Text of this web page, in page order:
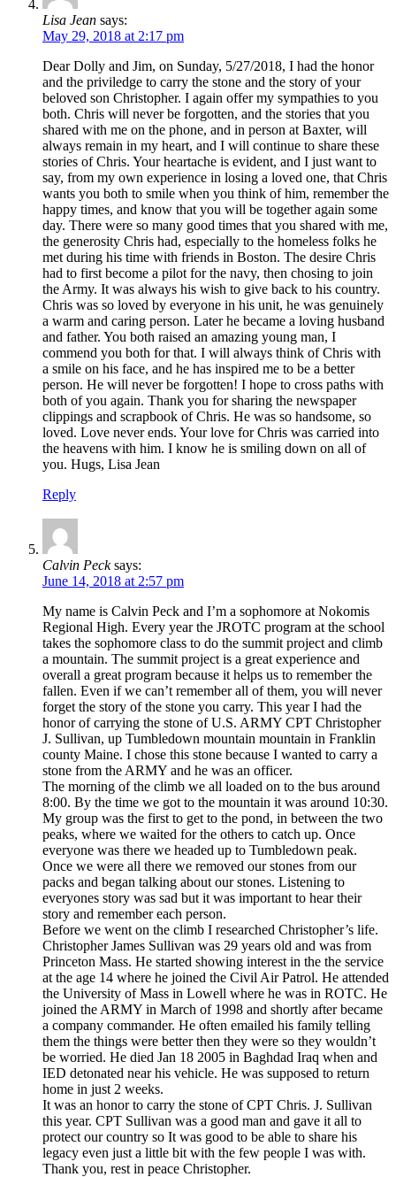
Lisa Jean says:
May 29, 2018 at 2:17 pm
Dear Dolly and Jim, on Sunday, 5/27/2018, I had the honor
and the priviledge to carry the stone and the story of your
beloved son Christopher. I again offer my sympathies to you
both. Chris will never be forgotten, and the stories that you
shared with me on the phone, and in person at Baxter, will
always remain in my heart, and I will continue to share these
stories of Chris. Your heartache is evident, and I just want to
say, from my own experience in losing a loved one, that Chris
wants you both to smile when you think of him, remember the
happy times, and know that you will be together again some
day. There were so many good times that you shared with me,
the generosity Chris had, especially to the homeless folks he
met during his time with friends in Boston. The desire Chris
had to first become a pilot for the navy, then chosing to join
the Army. It was always his wish to give back to his country.
Chris was so loved by everyone in his unit, he was genuinely
a warm and caring person. Later he became a loving husband
and father. You both raised an amazing young man, I
commend you both for that. I will always think of Chris with
a smile on his face, and he has inspired me to be a better
person. He will never be forgotten! I hope to cross paths with
both of you again. Thank you for sharing the newspaper
clippings and scrapbook of Chris. He was so handsome, so
loved. Love never ends. Your love for Chris was carried into
the heavens with him. I know he is smiling down on all of
you. Hugs, Lisa Jean
Reply
Calvin Peck says:
June 14, 2018 at 2:57 pm
My name is Calvin Peck and I’m a sophomore at Nokomis
Regional High. Every year the JROTC program at the school
takes the sophomore class to do the summit project and climb
a mountain. The summit project is a great experience and
overall a great program because it helps us to remember the
fallen. Even if we can’t remember all of them, you will never
forget the story of the stone you carry. This year I had the
honor of carrying the stone of U.S. ARMY CPT Christopher
J. Sullivan, up Tumbledown mountain mountain in Franklin
county Maine. I chose this stone because I wanted to carry a
stone from the ARMY and he was an officer.
The morning of the climb we all loaded on to the bus around
8:00. By the time we got to the mountain it was around 10:30.
My group was the first to get to the pond, in between the two
peaks, where we waited for the others to catch up. Once
everyone was there we headed up to Tumbledown peak.
Once we were all there we removed our stones from our
packs and began talking about our stones. Listening to
everyones story was sad but it was important to hear their
story and remember each person.
Before we went on the climb I researched Christopher’s life.
Christopher James Sullivan was 29 years old and was from
Princeton Mass. He started showing interest in the the service
at the age 14 where he joined the Civil Air Patrol. He attended
the University of Mass in Lowell where he was in ROTC. He
joined the ARMY in March of 1998 and shortly after became
a company commander. He often emailed his family telling
them the things were better then they were so they wouldn’t
be worried. He died Jan 18 2005 in Baghdad Iraq when and
IED detonated near his vehicle. He was supposed to return
home in just 2 weeks.
It was an honor to carry the stone of CPT Chris. J. Sullivan
this year. CPT Sullivan was a good man and gave it all to
protect our country so It was good to be able to share his
legacy even just a little bit with the few people I was with.
Thank you, rest in peace Christopher.